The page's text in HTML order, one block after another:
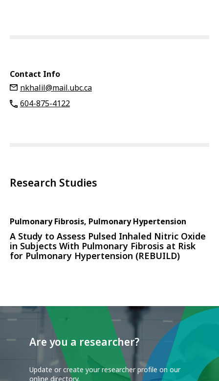
Contact Info
nkhalil@mail.ubc.ca
604-875-4122
Research Studies
Pulmonary Fibrosis, Pulmonary Hypertension
A Study to Assess Pulsed Inhaled Nitric Oxide
in Subjects With Pulmonary Fibrosis at Risk
for Pulmonary Hypertension (REBUILD)
Are you a researcher?
Update or create your researcher profile on our
online directory.